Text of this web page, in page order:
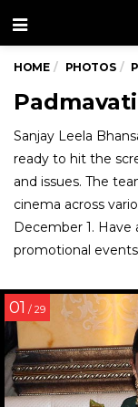
Menu
HOME PHOTOS
Sanjay Leela
ready to hit the
and issues. The
cinema across
December 1.
promotional
01 / 29